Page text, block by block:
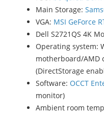
Main Storage:
VGA: MSI GeForce
Dell S2721QS 4K
Operating system:
motherboard/AMD
(DirectStorage
Software: OCCT
monitor)
Ambient room